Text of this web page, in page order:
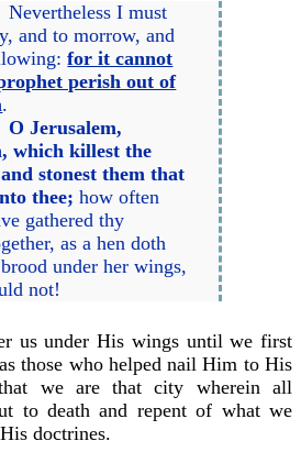
I must
and to morrow, and
for it cannot
perish out of
.
O Jerusalem,
which killest the
stonest them that
thee; how often
gathered thy
as a hen doth
under her wings,
not!
us under His wings until we first
those who helped nail Him to His
we are that city wherein all
to death and repent of what we
doctrines.